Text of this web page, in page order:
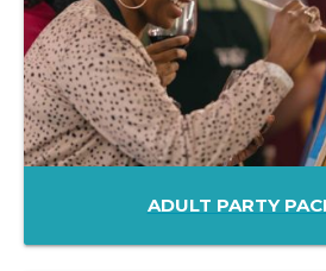
ADULT PARTY